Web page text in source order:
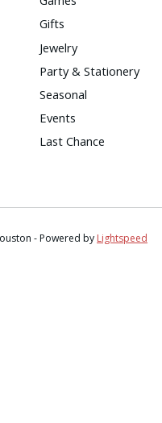
Gifts
Jewelry
Party & Stationery
Seasonal
Events
Last Chance
- Powered by Lightspeed